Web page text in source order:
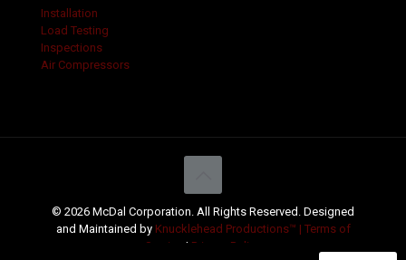
Installation
Load Testing
Inspections
Air Compressors
© 2026 McDal Corporation. All Rights Reserved. Designed
and Maintained by Knucklehead Productions™ | Terms of
Service
| Privacy Policy